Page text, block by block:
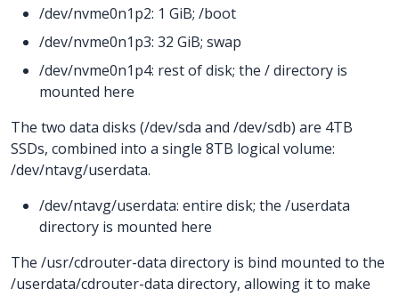
/dev/nvme0n1p2: 1 GiB; /boot
/dev/nvme0n1p3: 32 GiB; swap
/dev/nvme0n1p4: rest of disk; the / directory is
mounted here
The two data disks (/dev/sda and /dev/sdb) are 4TB
SSDs, combined into a single 8TB logical volume:
/dev/ntavg/userdata.
/dev/ntavg/userdata: entire disk; the /userdata
directory is mounted here
The /usr/cdrouter-data directory is bind mounted to the
/userdata/cdrouter-data directory, allowing it to make